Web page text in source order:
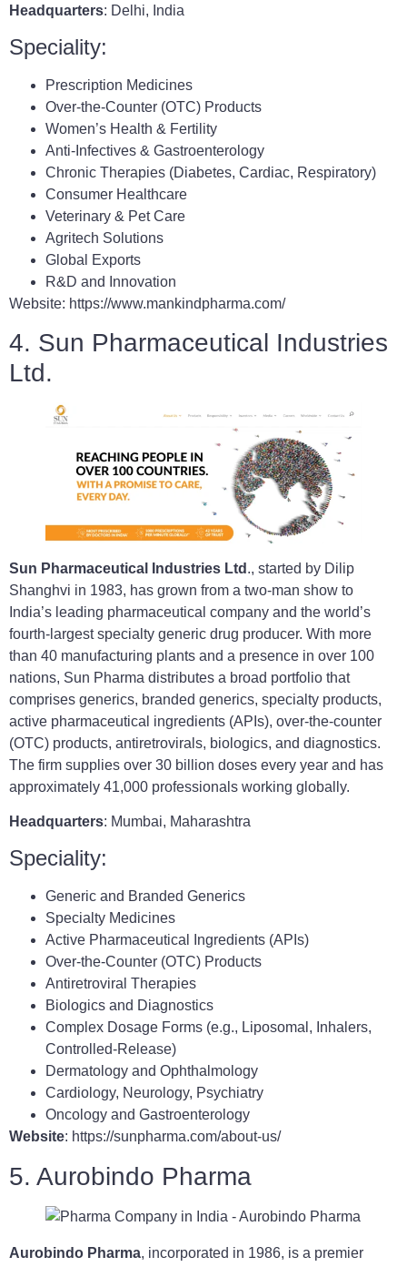
Headquarters: Delhi, India
Speciality:
Prescription Medicines
Over-the-Counter (OTC) Products
Women’s Health & Fertility
Anti-Infectives & Gastroenterology
Chronic Therapies (Diabetes, Cardiac, Respiratory)
Consumer Healthcare
Veterinary & Pet Care
Agritech Solutions
Global Exports
R&D and Innovation
Website: https://www.mankindpharma.com/
4. Sun Pharmaceutical Industries
Ltd.
Sun Pharmaceutical Industries Ltd ., started by Dilip
Shanghvi in 1983, has grown from a two-man show to
India’s leading pharmaceutical company and the world’s
fourth-largest specialty generic drug producer. With more
than 40 manufacturing plants and a presence in over 100
nations, Sun Pharma distributes a broad portfolio that
comprises generics, branded generics, specialty products,
active pharmaceutical ingredients (APIs), over-the-counter
(OTC) products, antiretrovirals, biologics, and diagnostics.
The firm supplies over 30 billion doses every year and has
approximately 41,000 professionals working globally.
Headquarters: Mumbai, Maharashtra
Speciality:
Generic and Branded Generics
Specialty Medicines
Active Pharmaceutical Ingredients (APIs)
Over-the-Counter (OTC) Products
Antiretroviral Therapies
Biologics and Diagnostics
Complex Dosage Forms (e.g., Liposomal, Inhalers,
Controlled-Release)
Dermatology and Ophthalmology
Cardiology, Neurology, Psychiatry
Oncology and Gastroenterology
Website: https://sunpharma.com/about-us/
5. Aurobindo Pharma
Aurobindo Pharma, incorporated in 1986, is a premier